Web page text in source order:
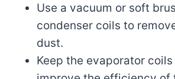
Use a vacuum or soft
condenser coils to
dust.
Keep the evaporator